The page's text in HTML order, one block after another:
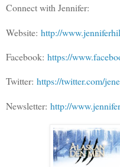
Connect with Jennifer:
Website: http://
Facebook: https://
Twitter: https://twitter.com/
Newsletter: http://